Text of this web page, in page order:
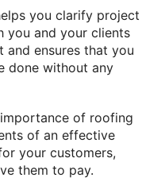
you clarify project
you and your clients
and ensures that you
done without any
of roofing
of an effective
your customers,
them to pay.